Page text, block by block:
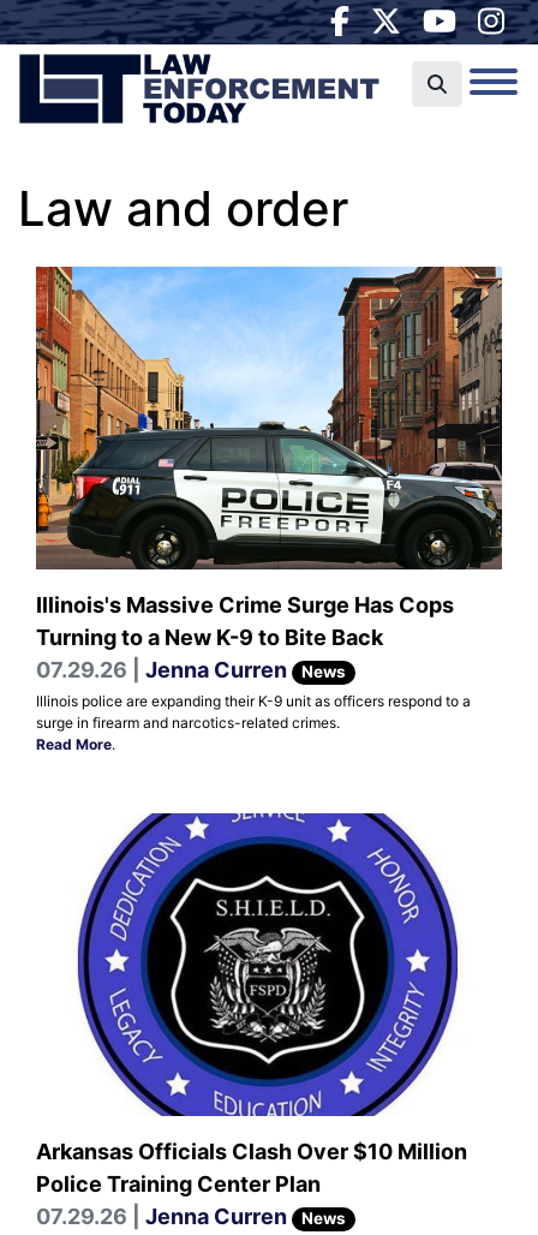
Law and order
Illinois's Massive Crime Surge Has Cops
Turning to a New K-9 to Bite Back
07.29.26 | Jenna Curren News
Illinois police are expanding their K-9 unit as officers respond to a
surge in firearm and narcotics-related crimes.
Read More.
Arkansas Officials Clash Over $10 Million
Police Training Center Plan
07.29.26 | Jenna Curren News